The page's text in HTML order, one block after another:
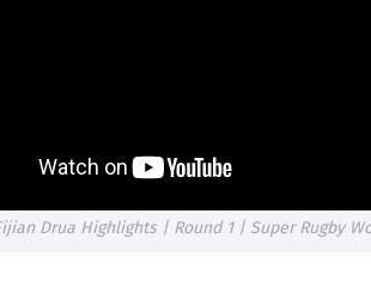
Drua Highlights | Round 1 | Super Rugby